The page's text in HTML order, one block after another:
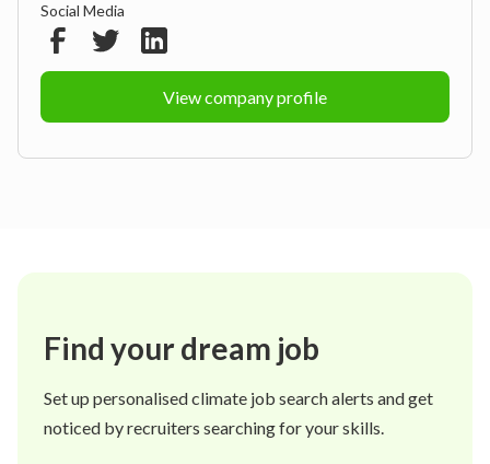
Social Media
View company profile
Find your dream job
Set up personalised climate job search alerts and get
noticed by recruiters searching for your skills.